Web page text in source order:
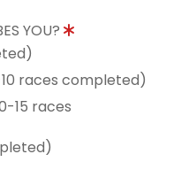
YOU?
races completed)
15 races